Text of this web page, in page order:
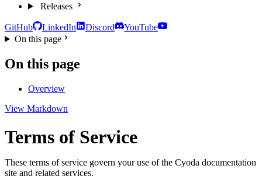
Releases
GitHub LinkedIn Discord
YouTube
On this page
On this page
Overview
View Markdown
Terms of Service
These terms of service govern your use of the Cyoda documentation
site and related services.